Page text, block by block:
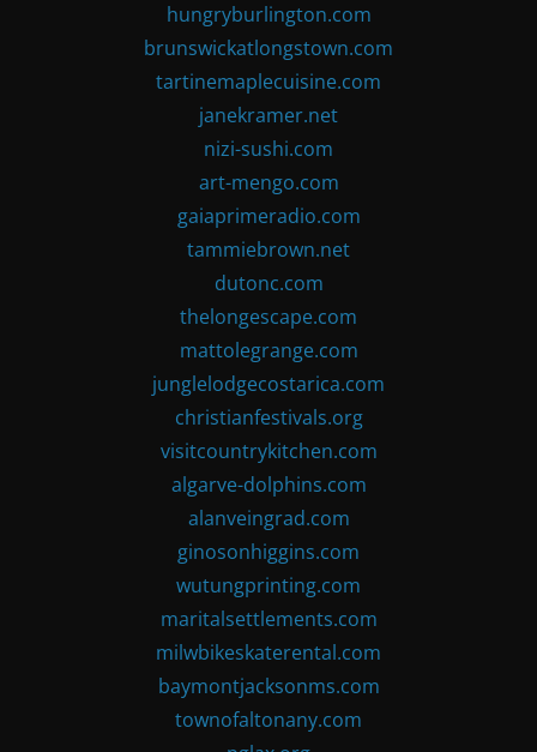
hungryburlington.com
brunswickatlongstown.com
tartinemaplecuisine.com
janekramer.net
nizi-sushi.com
art-mengo.com
gaiaprimeradio.com
tammiebrown.net
dutonc.com
thelongescape.com
mattolegrange.com
junglelodgecostarica.com
christianfestivals.org
visitcountrykitchen.com
algarve-dolphins.com
alanveingrad.com
ginosonhiggins.com
wutungprinting.com
maritalsettlements.com
milwbikeskaterental.com
baymontjacksonms.com
townofaltonany.com